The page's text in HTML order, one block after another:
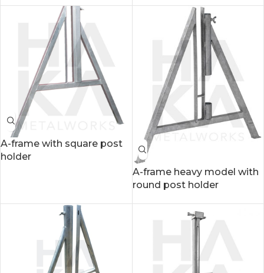
A-frame with square post
holder
A-frame heavy model with
round post holder